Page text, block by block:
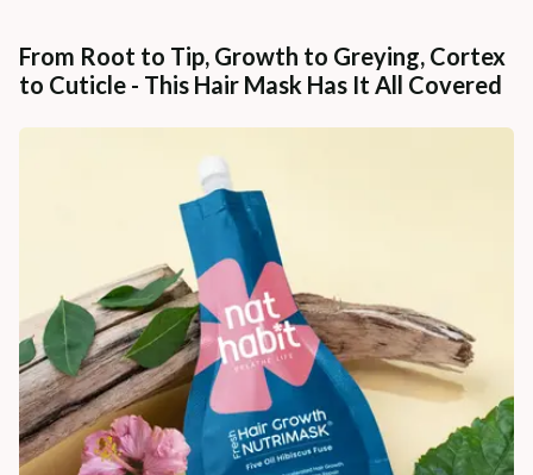
From Root to Tip, Growth to Greying, Cortex
to Cuticle - This Hair Mask Has It All Covered